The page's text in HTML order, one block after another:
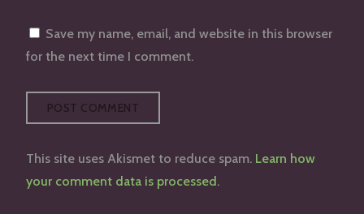
Save my name, email, and website in this browser
for the next time I comment.
This site uses Akismet to reduce spam. Learn how
your comment data is processed.